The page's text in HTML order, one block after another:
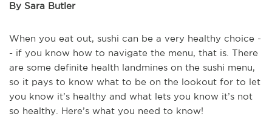
By Sara Butler
When you eat out, sushi can be a very healthy choice -
- if you know how to navigate the menu, that is. There
are some definite health landmines on the sushi menu,
so it pays to know what to be on the lookout for to let
you know it’s healthy and what lets you know it’s not
so healthy. Here’s what you need to know!